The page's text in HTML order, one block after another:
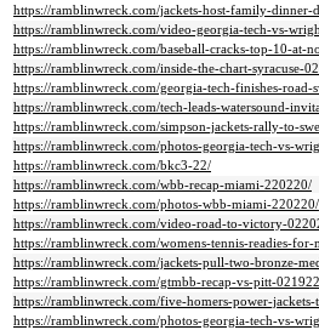
https://ramblinwreck.com/jackets-host-family-dinner-
https://ramblinwreck.com/video-georgia-tech-vs-
https://ramblinwreck.com/baseball-cracks-top-10-at-
https://ramblinwreck.com/inside-the-chart-syracuse-
https://ramblinwreck.com/georgia-tech-finishes-road-
https://ramblinwreck.com/tech-leads-watersound-
https://ramblinwreck.com/simpson-jackets-rally-to-
https://ramblinwreck.com/photos-georgia-tech-vs-
https://ramblinwreck.com/bkc3-22/
https://ramblinwreck.com/wbb-recap-miami-220220/
https://ramblinwreck.com/photos-wbb-miami-220220/
https://ramblinwreck.com/video-road-to-victory-
https://ramblinwreck.com/womens-tennis-readies-for-
https://ramblinwreck.com/jackets-pull-two-bronze-
https://ramblinwreck.com/gtmbb-recap-vs-pitt-
https://ramblinwreck.com/five-homers-power-jackets-
https://ramblinwreck.com/photos-georgia-tech-vs-